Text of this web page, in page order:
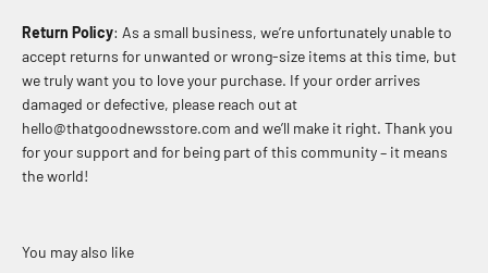
Return Policy: As a small business, we’re unfortunately unable to
accept returns for unwanted or wrong-size items at this time, but
we truly want you to love your purchase. If your order arrives
damaged or defective, please reach out at
hello@thatgoodnewsstore.com and we’ll make it right. Thank you
for your support and for being part of this community – it means
the world!